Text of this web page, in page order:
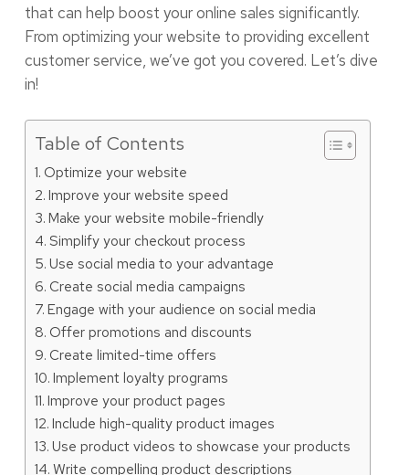
that can help boost your online sales significantly.
From optimizing your website to providing excellent
customer service, we’ve got you covered. Let’s dive
in!
Table of Contents
Optimize your website
Improve your website speed
Make your website mobile-friendly
Simplify your checkout process
Use social media to your advantage
Create social media campaigns
Engage with your audience on social media
Offer promotions and discounts
Create limited-time offers
Implement loyalty programs
Improve your product pages
Include high-quality product images
Use product videos to showcase your products
Write compelling product descriptions